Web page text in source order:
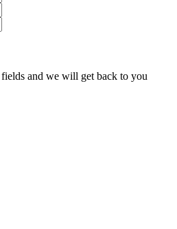
and we will get back to you